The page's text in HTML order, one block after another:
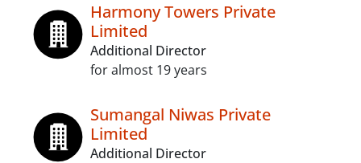
Harmony Towers Private
Limited
Additional Director
for almost 19 years
Sumangal Niwas Private
Limited
Additional Director